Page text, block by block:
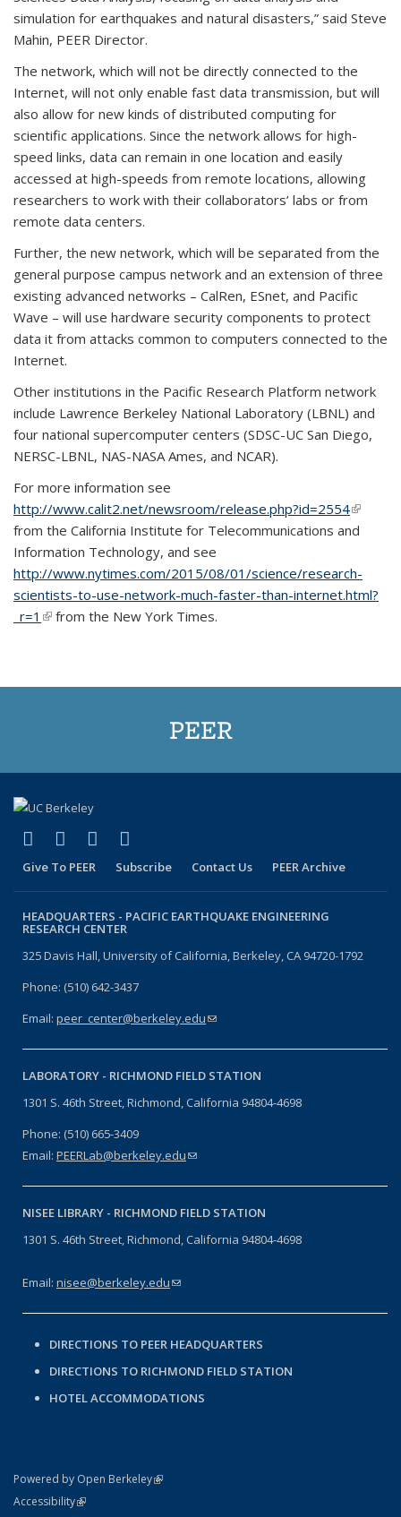
simulation for earthquakes and natural disasters,” said Steve
Mahin, PEER Director.
The network, which will not be directly connected to the
Internet, will not only enable fast data transmission, but will
also allow for new kinds of distributed computing for
scientific applications. Since the network allows for high-
speed links, data can remain in one location and easily
accessed at high-speeds from remote locations, allowing
researchers to work with their collaborators’ labs or from
remote data centers.
Further, the new network, which will be separated from the
general purpose campus network and an extension of three
existing advanced networks – CalRen, ESnet, and Pacific
Wave – will use hardware security components to protect
data it from attacks common to computers connected to the
Internet.
Other institutions in the Pacific Research Platform network
include Lawrence Berkeley National Laboratory (LBNL) and
four national supercomputer centers (SDSC-UC San Diego,
NERSC-LBNL, NAS-NASA Ames, and NCAR).
For more information see
http://www.calit2.net/newsroom/release.php?id=2554(link is
from the California Institute for Telecommunications and
Information Technology, and see
http://www.nytimes.com/2015/08/01/science/research-
scientists-to-use-network-much-faster-than-internet.html?
_r=1 (link is external)
from the New York Times.
PEER
Facebook
(link is external)
X (formerly Twitter)
(link is external)
LinkedIn
(link is external)
Give To PEER Subscribe Contact Us PEER Archive
HEADQUARTERS - PACIFIC EARTHQUAKE ENGINEERING
RESEARCH CENTER
325 Davis Hall, University of California, Berkeley, CA 94720-1792
Phone: (510) 642-3437
Email: peer_center@berkeley.edu(link sends e-mail)
LABORATORY - RICHMOND FIELD STATION
1301 S. 46th Street, Richmond, California 94804-4698
Phone: (510) 665-3409
Email: PEERLab@berkeley.edu(link sends e-mail)
NISEE LIBRARY - RICHMOND FIELD STATION
1301 S. 46th Street, Richmond, California 94804-4698
Email: nisee@berkeley.edu(link sends e-mail)
DIRECTIONS TO PEER HEADQUARTERS
DIRECTIONS TO RICHMOND FIELD STATION
HOTEL ACCOMMODATIONS
Powered by Open Berkeley(link is external)
AccessibilityStatement
(link is external)